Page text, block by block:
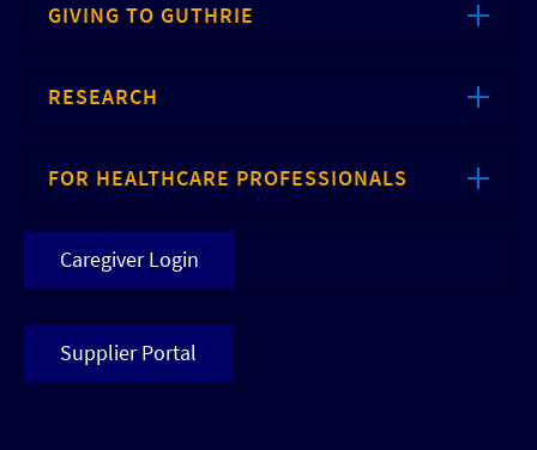
GIVING TO GUTHRIE
RESEARCH
FOR HEALTHCARE PROFESSIONALS
Caregiver Login
Supplier Portal